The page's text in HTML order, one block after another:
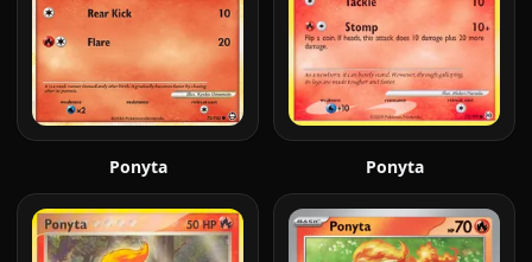
Ponyta Ponyta